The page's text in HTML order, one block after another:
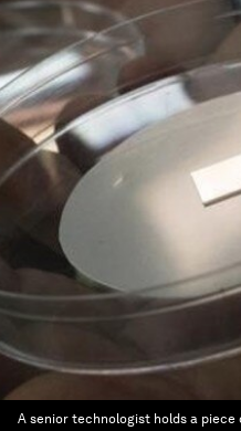
A senior technologist holds a